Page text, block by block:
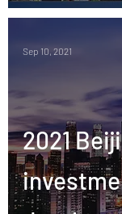
2021
Sep 10, 2021